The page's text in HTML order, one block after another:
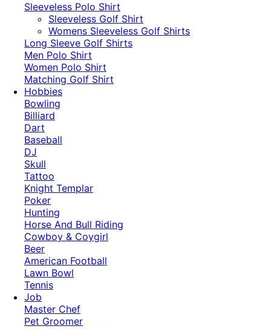
Sleeveless Polo Shirt
​Sleeveless Golf Shirt​
Womens Sleeveless Golf Shirts​
Long Sleeve Golf Shirts​
Men Polo Shirt
Women Polo Shirt
Matching Golf Shirt​
Hobbies
Bowling
Billiard
Dart
Baseball
DJ
Skull
Tattoo
Knight Templar
Poker
Hunting
Horse And Bull Riding
Cowboy & Coygirl
Beer
American Football
Lawn Bowl
Tennis
Job
Master Chef
Pet Groomer